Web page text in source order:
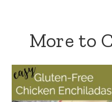
More to